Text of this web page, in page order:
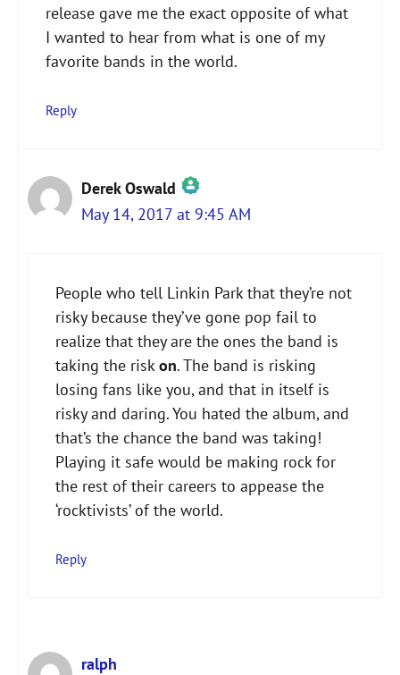
release gave me the exact opposite of what
I wanted to hear from what is one of my
favorite bands in the world.
Reply
Derek Oswald
The Real Person Badge!
Anti-Spam by CleanTalk
May 14, 2017 at 9:45 AM
People who tell Linkin Park that they’re not
risky because they’ve gone pop fail to
realize that they are the ones the band is
taking the riskon. The band is risking
losing fans like you, and that in itself is
risky and daring. You hated the album, and
that’s the chance the band was taking!
Playing it safe would be making rock for
the rest of their careers to appease the
‘rocktivists’ of the world.
Reply
ralph